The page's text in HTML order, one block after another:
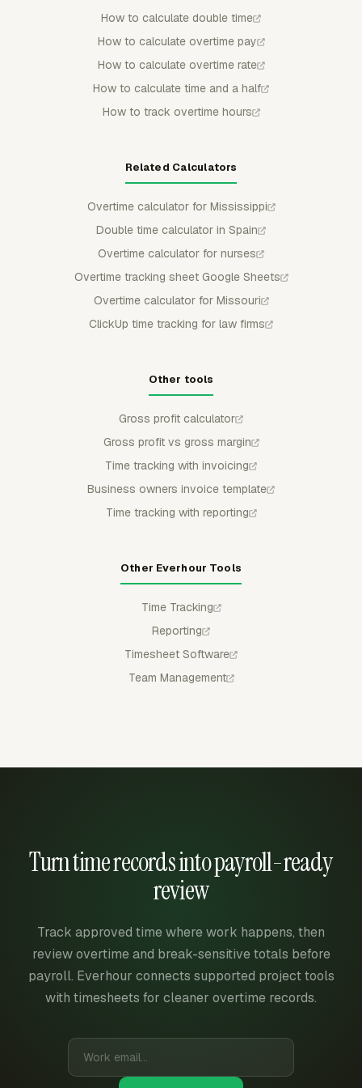
How to calculate double time
How to calculate overtime pay
How to calculate overtime rate
How to calculate time and a half
How to track overtime hours
Related Calculators
Overtime calculator for Mississippi
Double time calculator in Spain
Overtime calculator for nurses
Overtime tracking sheet Google Sheets
Overtime calculator for Missouri
ClickUp time tracking for law firms
Other tools
Gross profit calculator
Gross profit vs gross margin
Time tracking with invoicing
Business owners invoice template
Time tracking with reporting
Other Everhour Tools
Time Tracking
Reporting
Timesheet Software
Team Management
Turn time records into payroll-ready
review
Track approved time where work happens, then
review overtime and break-sensitive totals before
payroll. Everhour connects supported project tools
with timesheets for cleaner overtime records.